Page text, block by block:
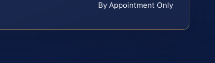
By Appointment Only